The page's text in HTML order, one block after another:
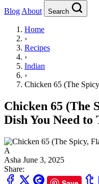
Blog About Search
Home
›
Recipes
›
Indian
›
Chicken 65 (The
Chicken 65 (The
Dish You Need to
A
Asha June 3, 2025
Share: